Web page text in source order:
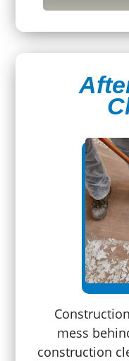
mess
construction